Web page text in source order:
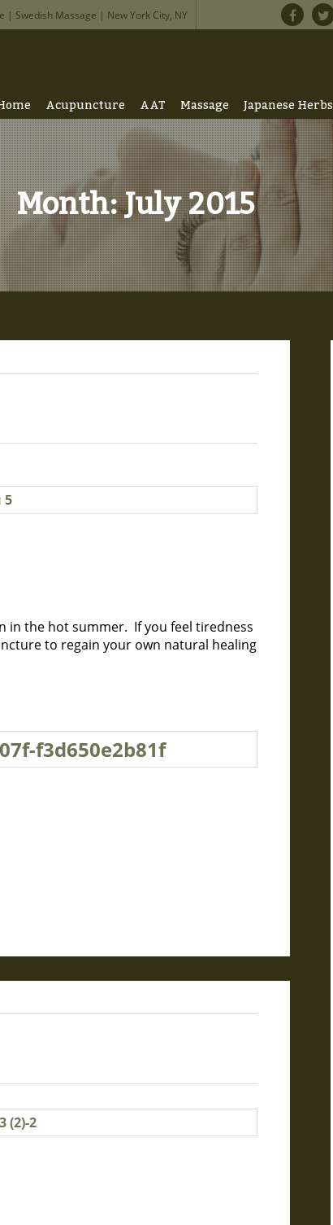
| Swedish Massage | New York City, NY
Acupuncture AAT Massage Japanese Herbs
Month:July 2015
in the hot summer. If you feel tiredness
to regain your own natural healing